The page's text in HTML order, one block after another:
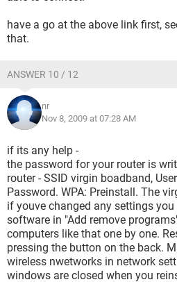
have a go at the above link first,
that.
ANSWER 10 / 12
nr
Nov 8, 2009 at 07:28 AM
if its any help -
the password for your router is
router - SSID virgin boadband,
Password. WPA: Preinstall. The
if youve changed any settings
software in "Add remove
computers like that one by one.
pressing the button on the back.
wireless nwetworks in network
windows are closed when you